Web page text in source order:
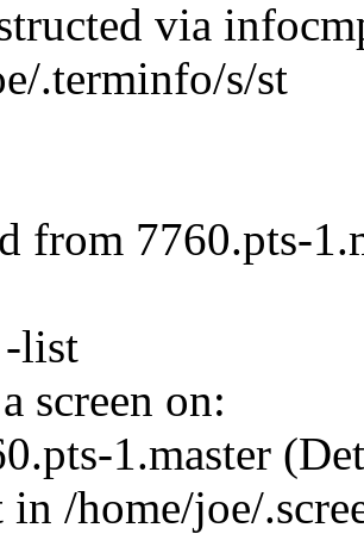
via
.terminfo/s/st
from 7760.pts-
-list
screen on:
1.master
in /home/joe/